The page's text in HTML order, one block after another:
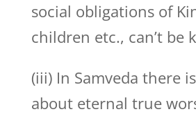
social obligations of
children etc., can’t be
(iii) In Samveda there
about eternal true